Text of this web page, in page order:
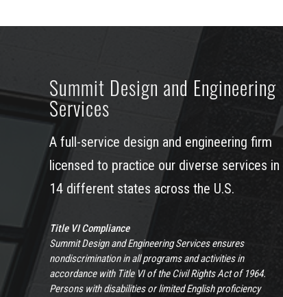
Summit Design and Engineering
Services
A full-service design and engineering firm
licensed to practice our diverse services in
14 different states across the U.S.
Title VI Compliance
Summit Design and Engineering Services ensures
nondiscrimination in all programs and activities in
accordance with Title VI of the Civil Rights Act of 1964.
Persons with disabilities or limited English proficiency